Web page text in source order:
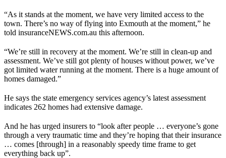
“As it stands at the moment, we have very limited access to the
town. There’s no way of flying into Exmouth at the moment,” he
told insuranceNEWS.com.au this afternoon.
“We’re still in recovery at the moment. We’re still in clean-up and
assessment. We’ve still got plenty of houses without power, we’ve
got limited water running at the moment. There is a huge amount of
homes damaged.”
He says the state emergency services agency’s latest assessment
indicates 262 homes had extensive damage.
And he has urged insurers to “look after people … everyone’s gone
through a very traumatic time and they’re hoping that their insurance
… comes [through] in a reasonably speedy time frame to get
everything back up”.